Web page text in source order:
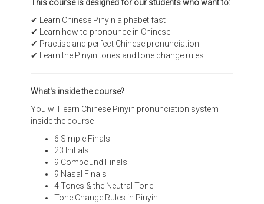
This course is designed for our students who want to:
✔ Learn Chinese Pinyin alphabet fast
✔ Learn how to pronounce in Chinese
✔ Practise and perfect Chinese pronunciation
✔ Learn the Pinyin tones and tone change rules
What's inside the course?
You will learn Chinese Pinyin pronunciation system
inside the course
6 Simple Finals
23 Initials
9 Compound Finals
9 Nasal Finals
4 Tones & the Neutral Tone
Tone Change Rules in Pinyin